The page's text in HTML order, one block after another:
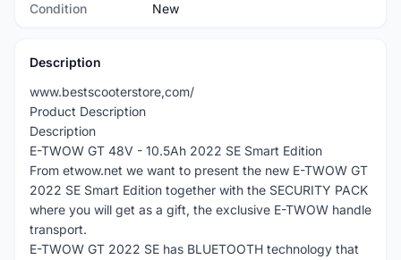
Condition New
Description
www.bestscooterstore,com/
Product Description
Description
E-TWOW GT 48V - 10.5Ah 2022 SE Smart Edition
From etwow.net we want to present the new E-TWOW GT
2022 SE Smart Edition together with the SECURITY PACK
where you will get as a gift, the exclusive E-TWOW handle
transport.
E-TWOW GT 2022 SE has BLUETOOTH technology that